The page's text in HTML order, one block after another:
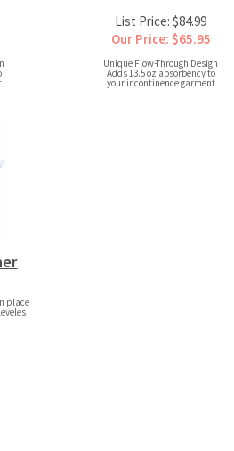
List Price: $84.99
Our Price: $65.95
Unique Flow-Through Design
Adds 13.5 oz absorbency to
your incontinence garment
place